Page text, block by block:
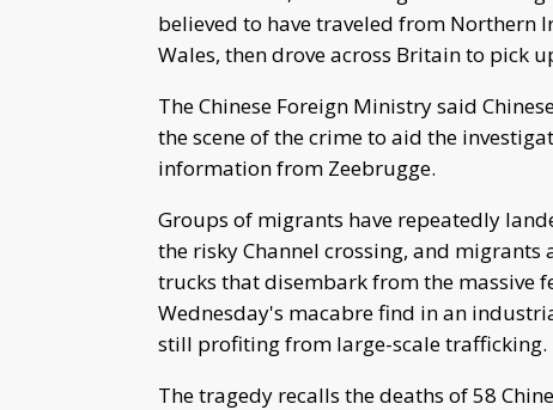
believed to have traveled from Northern
Wales, then drove across Britain to pick
The Chinese Foreign Ministry said
the scene of the crime to aid the
information from Zeebrugge.
Groups of migrants have repeatedly
the risky Channel crossing, and
trucks that disembark from the massive
Wednesday's macabre find in an
still profiting from large-scale trafficking.
The tragedy recalls the deaths of 58